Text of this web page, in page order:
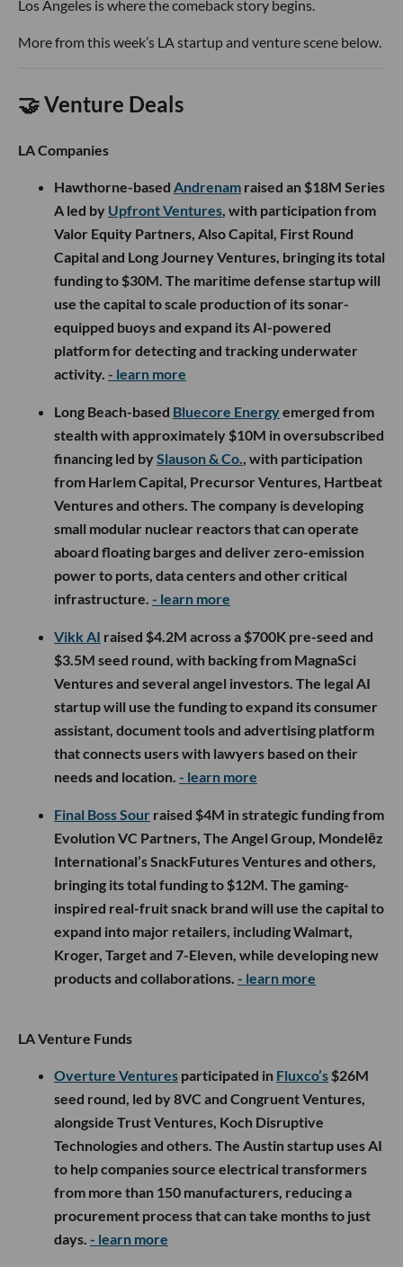
Los Angeles is where the comeback story begins.
More from this week’s LA startup and venture scene below.
🤝 Venture Deals
LA Companies
Hawthorne-based Andrenam raised an $18M Series
A led by Upfront Ventures, with participation from
Valor Equity Partners, Also Capital, First Round
Capital and Long Journey Ventures, bringing its total
funding to $30M. The maritime defense startup will
use the capital to scale production of its sonar-
equipped buoys and expand its AI-powered
platform for detecting and tracking underwater
activity. - learn more
Long Beach-based Bluecore Energyemerged from
stealth with approximately $10M in oversubscribed
financing led bySlauson & Co., with participation
from Harlem Capital, Precursor Ventures, Hartbeat
Ventures and others. The company is developing
small modular nuclear reactors that can operate
aboard floating barges and deliver zero-emission
power to ports, data centers and other critical
infrastructure. - learn more
Vikk AI raised $4.2M across a $700K pre-seed and
$3.5M seed round, with backing from MagnaSci
Ventures and several angel investors. The legal AI
startup will use the funding to expand its consumer
assistant, document tools and advertising platform
that connects users with lawyers based on their
needs and location. - learn more
Final Boss Sour raised $4M in strategic funding from
Evolution VC Partners, The Angel Group, Mondelēz
International’s SnackFutures Ventures and others,
bringing its total funding to $12M. The gaming-
inspired real-fruit snack brand will use the capital to
expand into major retailers, including Walmart,
Kroger, Target and 7-Eleven, while developing new
products and collaborations. - learn more
LA Venture Funds
Overture Ventures participated in Fluxco’s $26M
seed round, led by 8VC and Congruent Ventures,
alongside Trust Ventures, Koch Disruptive
Technologies and others. The Austin startup uses AI
to help companies source electrical transformers
from more than 150 manufacturers, reducing a
procurement process that can take months to just
days. - learn more